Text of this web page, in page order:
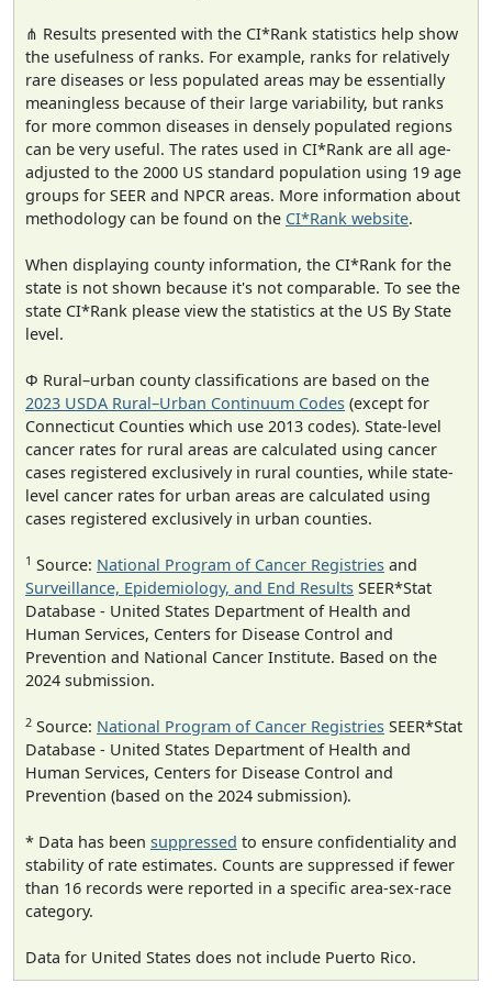
⋔ Results presented with the CI*Rank statistics help show
the usefulness of ranks. For example, ranks for relatively
rare diseases or less populated areas may be essentially
meaningless because of their large variability, but ranks
for more common diseases in densely populated regions
can be very useful. The rates used in CI*Rank are all age-
adjusted to the 2000 US standard population using 19 age
groups for SEER and NPCR areas. More information about
methodology can be found on the CI*Rank website.
When displaying county information, the CI*Rank for the
state is not shown because it's not comparable. To see the
state CI*Rank please view the statistics at the US By State
level.
Φ Rural–urban county classifications are based on the
2023 USDA Rural–Urban Continuum Codes (except for
Connecticut Counties which use 2013 codes). State-level
cancer rates for rural areas are calculated using cancer
cases registered exclusively in rural counties, while state-
level cancer rates for urban areas are calculated using
cases registered exclusively in urban counties.
1 Source: National Program of Cancer Registries and
Surveillance, Epidemiology, and End Results SEER*Stat
Database - United States Department of Health and
Human Services, Centers for Disease Control and
Prevention and National Cancer Institute. Based on the
2024 submission.
2 Source: National Program of Cancer Registries SEER*Stat
Database - United States Department of Health and
Human Services, Centers for Disease Control and
Prevention (based on the 2024 submission).
* Data has been suppressed to ensure confidentiality and
stability of rate estimates. Counts are suppressed if fewer
than 16 records were reported in a specific area-sex-race
category.
Data for United States does not include Puerto Rico.